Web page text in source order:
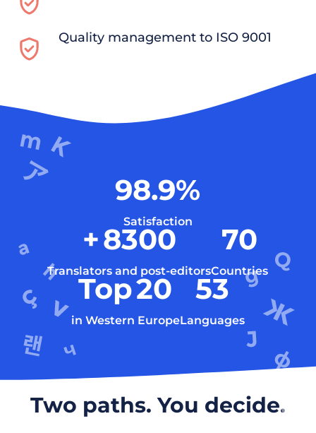
Quality management to ISO 9001
98.9%
Satisfaction
+8300
Translators and post-editors
70
Countries
Top20
in Western Europe
53
Languages
Two paths. You decide.